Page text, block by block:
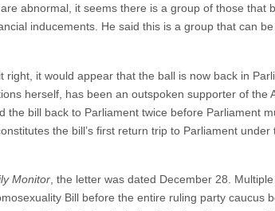
abnormal, it seems there is a group of those that
inducements. He said this is a group that can
right, it would appear that the ball is now back in
herself, has been an outspoken supporter of the
the bill back to Parliament twice before Parliament
the bill’s first return trip to Parliament
Monitor , the letter was dated December 28.
Bill before the entire ruling party caucus